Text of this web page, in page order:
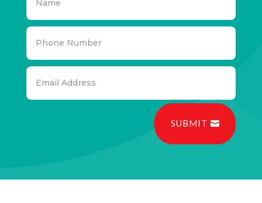
SUBMIT